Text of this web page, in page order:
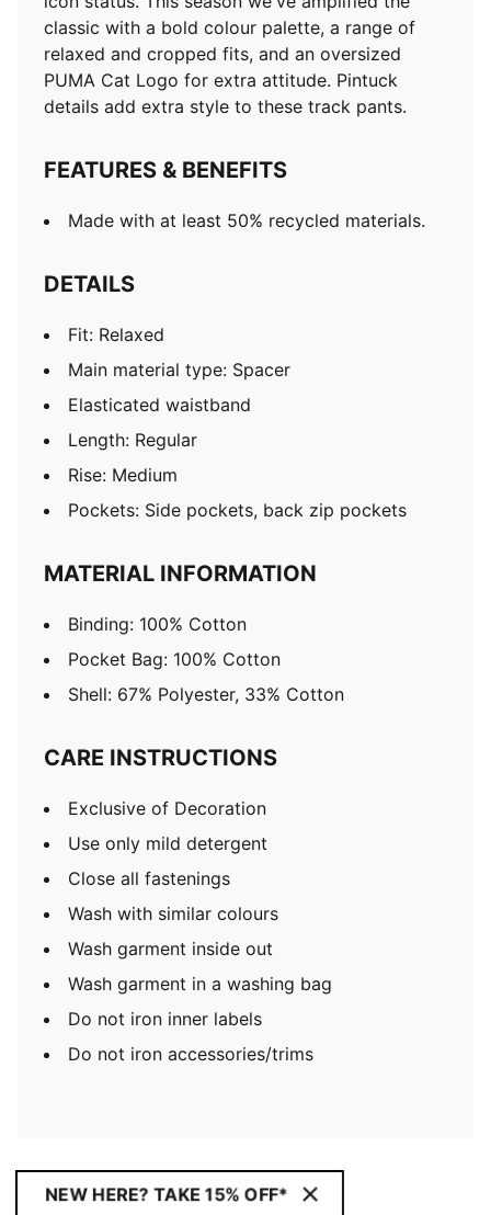
classic with a bold colour palette, a range of
relaxed and cropped fits, and an oversized
PUMA Cat Logo for extra attitude. Pintuck
details add extra style to these track pants.
FEATURES & BENEFITS
Made with at least 50% recycled materials.
DETAILS
Fit: Relaxed
Main material type: Spacer
Elasticated waistband
Length: Regular
Rise: Medium
Pockets: Side pockets, back zip pockets
MATERIAL INFORMATION
Binding: 100% Cotton
Pocket Bag: 100% Cotton
Shell: 67% Polyester, 33% Cotton
CARE INSTRUCTIONS
Exclusive of Decoration
Use only mild detergent
Close all fastenings
Wash with similar colours
Wash garment inside out
Wash garment in a washing bag
Do not iron inner labels
Do not iron accessories/trims
NEW HERE? TAKE 15% OFF*